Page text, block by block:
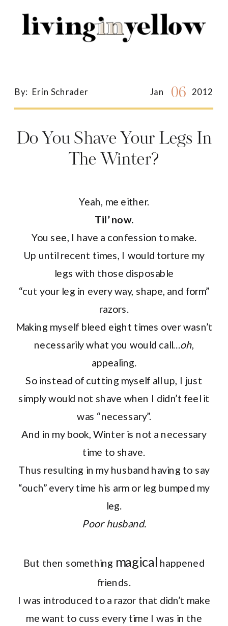
for:
Do You Shave Your Legs In
The Winter?
Jan
By: Erin Schrader 06 2012
Yeah, me either.
Til’ now.
You see, I have a confession to make.
Up until recent times, I would torture my
legs with those disposable
“cut your leg in every way, shape, and form”
razors.
Making myself bleed eight times over wasn’t
necessarily what you would call…oh,
appealing.
So instead of cutting myself all up, I just
simply would not shave when I didn’t feel it
was “necessary”.
And in my book, Winter is not a necessary
time to shave.
Thus resulting in my husband having to say
“ouch” every time his arm or leg bumped my
leg.
Poor husband.
But then something magical happened
friends.
I was introduced to a razor that didn’t make
me want to cuss every time I was in the